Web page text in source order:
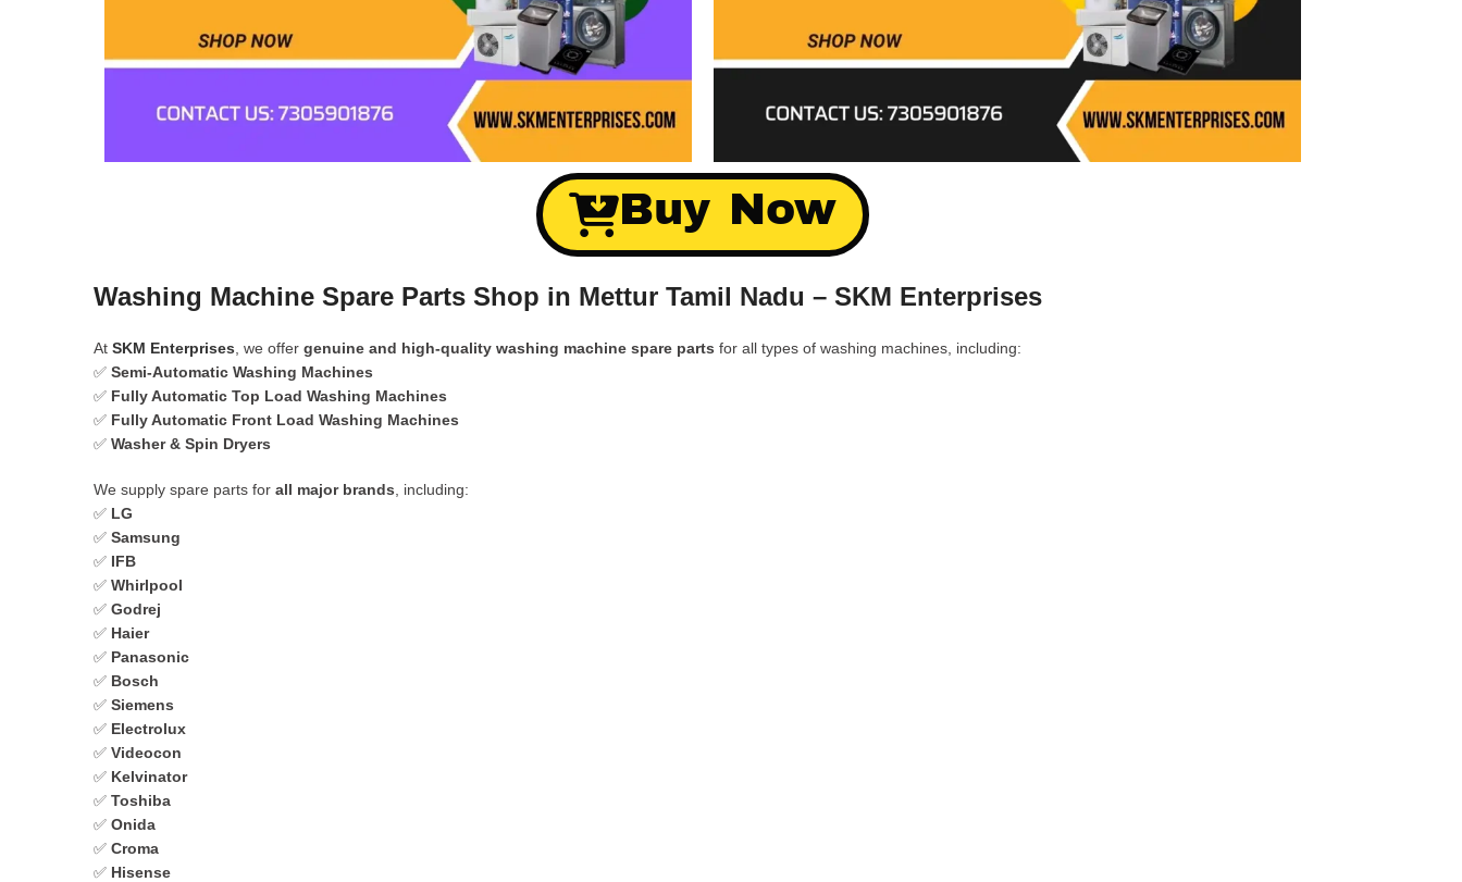
Buy Now
Washing Machine Spare Parts Shop in Mettur Tamil Nadu – SKM Enterprises
At SKM Enterprises , we offer genuine and high-quality washing machine spare parts for all types of washing machines, including:
✅ Semi-Automatic Washing Machines
✅ Fully Automatic Top Load Washing Machines
✅ Fully Automatic Front Load Washing Machines
✅ Washer & Spin Dryers
We supply spare parts for all major brands , including:
✅ LG
✅ Samsung
✅ IFB
✅ Whirlpool
✅ Godrej
✅ Haier
✅ Panasonic
✅ Bosch
✅ Siemens
✅ Electrolux
✅ Videocon
✅ Kelvinator
✅ Toshiba
✅ Onida
✅ Croma
✅ Hisense